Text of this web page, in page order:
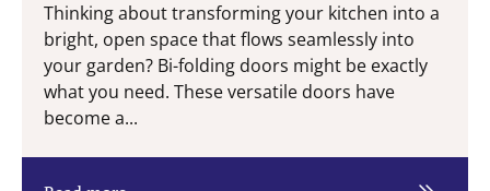
Thinking about transforming your kitchen into a
bright, open space that flows seamlessly into
your garden? Bi-folding doors might be exactly
what you need. These versatile doors have
become a...